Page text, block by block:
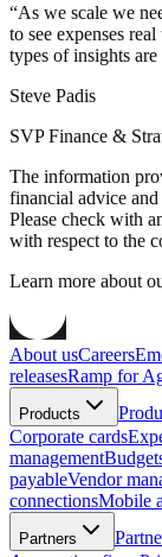
“As we scale we
to see expenses
types of insights
Steve Padis
SVP Finance &
The information
financial advice
Please check with
with respect to the
Learn more about
About usCareers
releasesRamp for
Products
Corporate cards
management
payableVendor
connectionsMobile
Partners